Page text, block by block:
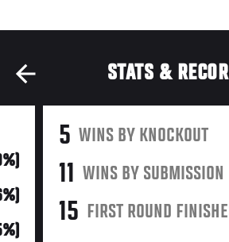
STATS &
5 WINS BY KNOCKOUT
11 WINS BY SUBMISSION
15 FIRST ROUND